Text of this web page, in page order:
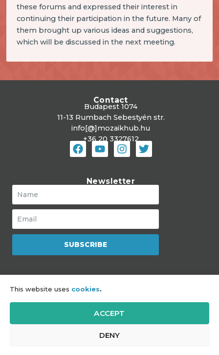
This website uses cookies.
ACCEPT
DENY
these forums and expressed their interest in
continuing their participation in the future. Many of
them brought up various ideas and suggestions,
which will be discussed in the next meeting.
Newsletter
SUBSCRIBE
Contact
Budapest 1074
11-13 Rumbach Sebestyén str.
info[@]mozaikhub.hu
+36 20 3327612
is a program of JDC
Impressum|Sitemap|GDPR